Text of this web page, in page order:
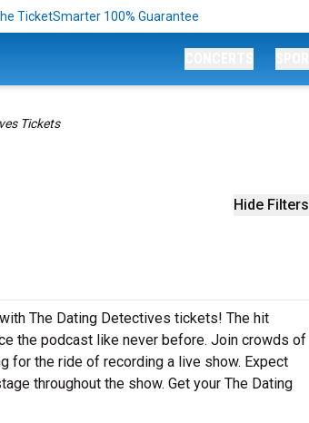
TicketSmarter 100% Guarantee
Tickets
Hide Filters
The Dating Detectives tickets! The hit
the podcast like never before. Join crowds of
for the ride of recording a live show. Expect
throughout the show. Get your The Dating